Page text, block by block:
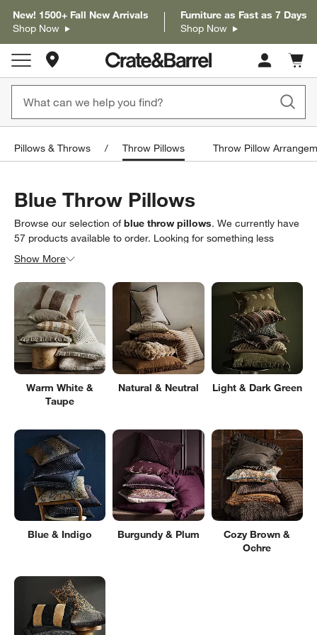
New! 1500+ Fall New Arrivals
Shop Now
Furniture as Fast as 7 Days
Shop Now
Store Locations
Cart
items
Pillows & Throws Throw Pillows Throw Pillow
Blue Throw Pillows
Browse our selection ofblue throw pillows. We currently have
57 products available to order. Looking for something less
specific? Browse our full selection of
exactly what you’re looking for.
Show More
Warm White &
Taupe
Natural & Neutral Light & Dark Green
Blue & Indigo Burgundy & Plum
Cozy Brown &
Ochre